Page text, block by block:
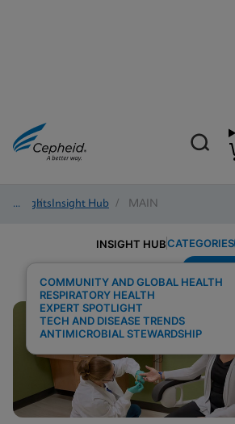
Insights
/ Insight Hub / MAIN
INSIGHT HUBCATEGORIES
COMMUNITY AND GLOBAL HEALTH
RESPIRATORY HEALTH
EXPERT SPOTLIGHT
TECH AND DISEASE TRENDS
ANTIMICROBIAL STEWARDSHIP